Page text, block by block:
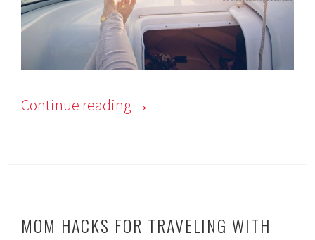
Continue reading →
MOM HACKS FOR TRAVELING WITH